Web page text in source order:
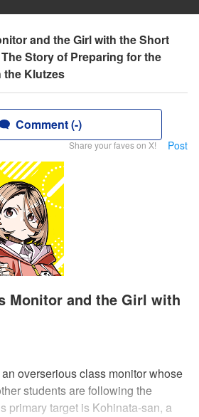
and the Girl with the Short
Story of Preparing for the
the Klutzes
Comment (-)
Share your faves on X! Post
Monitor and the Girl with
overserious class monitor whose
students are following the
primary target is Kohinata-san, a